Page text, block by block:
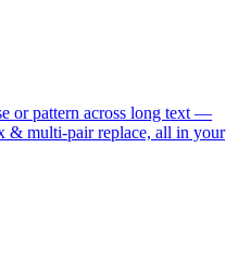
or pattern across long text —
& multi-pair replace, all in your